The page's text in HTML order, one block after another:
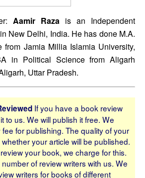
Aamir Raza is an Independent
New Delhi, India. He has done M.A.
from Jamia Millia Islamia University,
in Political Science from Aligarh
Uttar Pradesh.
If you have a book review
to us. We will publish it free. We
fee for publishing. The quality of your
your article will be published.
your book, we charge for this.
of review writers with us. We
writers for books of different